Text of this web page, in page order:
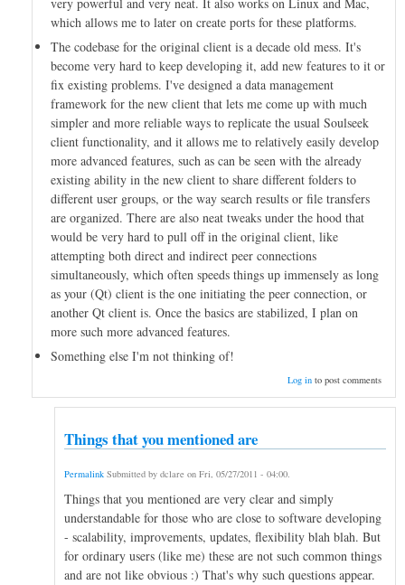
which allows me to later on create ports for these platforms.
The codebase for the original client is a decade old mess. It's
become very hard to keep developing it, add new features to it or
fix existing problems. I've designed a data management
framework for the new client that lets me come up with much
simpler and more reliable ways to replicate the usual Soulseek
client functionality, and it allows me to relatively easily develop
more advanced features, such as can be seen with the already
existing ability in the new client to share different folders to
different user groups, or the way search results or file transfers
are organized. There are also neat tweaks under the hood that
would be very hard to pull off in the original client, like
attempting both direct and indirect peer connections
simultaneously, which often speeds things up immensely as long
as your (Qt) client is the one initiating the peer connection, or
another Qt client is. Once the basics are stabilized, I plan on
more such more advanced features.
Something else I'm not thinking of!
Log into post comments
Things that you mentioned are
Permalink Submitted by dclare on Fri, 05/27/2011 - 04:00.
Things that you mentioned are very clear and simply
understandable for those who are close to software developing
- scalability, improvements, updates, flexibility blah blah. But
for ordinary users (like me) these are not such common things
and are not like obvious :) That's why such questions appear.